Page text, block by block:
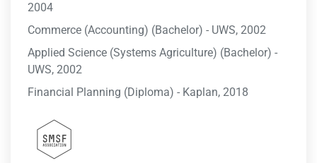
2004
Commerce (Accounting) (Bachelor) - UWS, 2002
Applied Science (Systems Agriculture) (Bachelor) -
UWS, 2002
Financial Planning (Diploma) - Kaplan, 2018